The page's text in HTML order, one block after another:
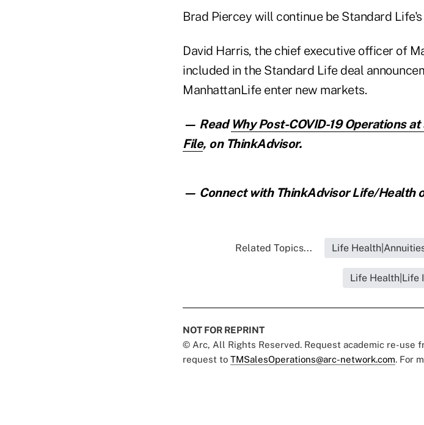
Brad Piercey will continue be Standard
David Harris, the chief executive officer of
included in the Standard Life deal
ManhattanLife enter new markets.
— Read Why Post-COVID-19 Operations
File, on ThinkAdvisor.
— Connect with ThinkAdvisor Life/Health
Related Topics... Life
Life Health|Life
NOT FOR REPRINT
© Arc, All Rights Reserved. Request academic re-use
request to TMSalesOperations@arc-network.com. For